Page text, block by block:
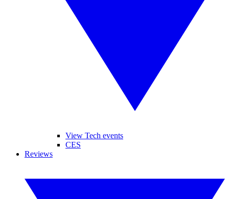
View Tech events
CES
Reviews